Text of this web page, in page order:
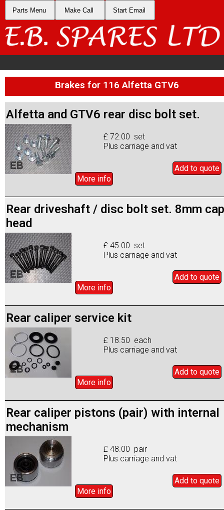
Parts Menu Make Call Start Email
Brakes for 116 Alfetta GTV6
Alfetta and GTV6 rear disc bolt set.
£ 72.00 set
Plus carriage and vat
Add to quote
More info
Rear driveshaft / disc bolt set. 8mm cap
head
£ 45.00 set
Plus carriage and vat
Add to quote
More info
Rear caliper service kit
£ 18.50 each
Plus carriage and vat
Add to quote
More info
Rear caliper pistons (pair) with internal
mechanism
£ 48.00 pair
Plus carriage and vat
Add to quote
More info